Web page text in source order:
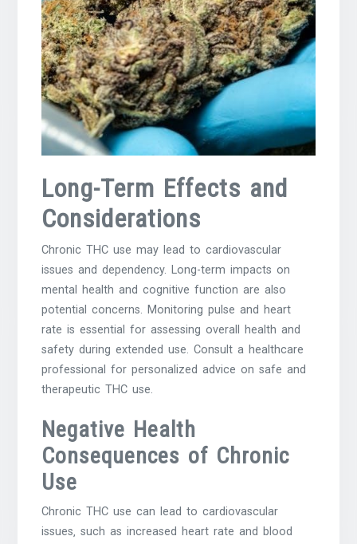
Long-Term Effects and
Considerations
Chronic THC use may lead to cardiovascular
issues and dependency. Long-term impacts on
mental health and cognitive function are also
potential concerns. Monitoring pulse and heart
rate is essential for assessing overall health and
safety during extended use. Consult a healthcare
professional for personalized advice on safe and
therapeutic THC use.
Negative Health
Consequences of Chronic
Use
Chronic THC use can lead to cardiovascular
issues‚ such as increased heart rate and blood